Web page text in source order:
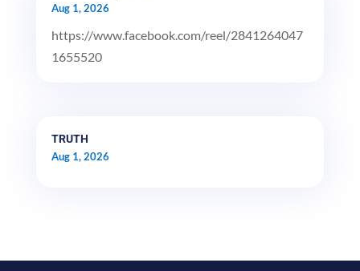
Aug 1, 2026
https://www.facebook.com/reel/2841264047
1655520
TRUTH
Aug 1, 2026